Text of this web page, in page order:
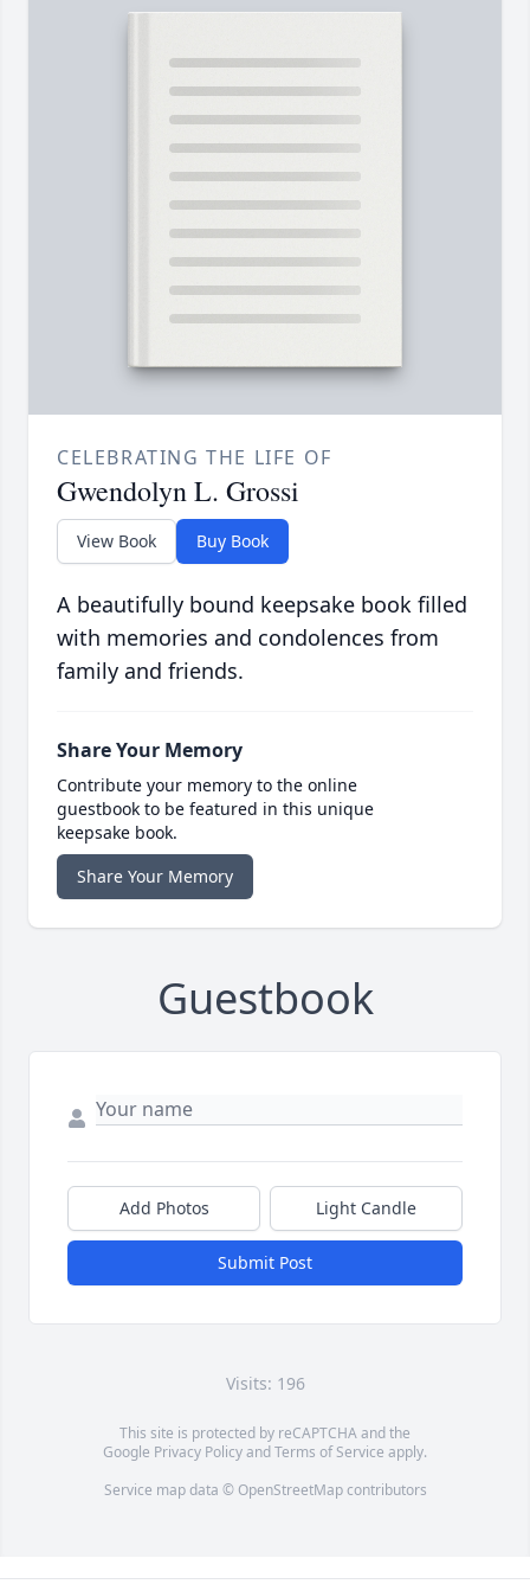
CELEBRATING THE LIFE OF
Gwendolyn L. Grossi
View Book Buy Book
A beautifully bound keepsake book filled
with memories and condolences from
family and friends.
Share Your Memory
Contribute your memory to the online
guestbook to be featured in this unique
keepsake book.
Share Your Memory
Guestbook
Add Photos Light Candle
Submit Post
Visits: 196
This site is protected by reCAPTCHA and the
Google Privacy PolicyandTerms of Service apply.
Service map data © OpenStreetMapcontributors